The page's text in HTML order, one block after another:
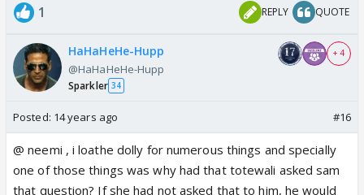
1 REPLY QUOTE
HaHaHeHe-Hupp
@HaHaHeHe-Hupp
Sparkler 34
+ 4
Posted: 14 years ago #16
@ neemi , i loathe dolly for numerous things and specially
one of those things was why had that totewali asked sam
that question? If she had not asked that to him, he would